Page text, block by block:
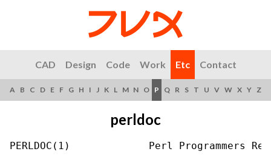
CAD Design Code Work Etc Contact
A B C D E F G H I J K L M N O P Q R S T U V W X Y Z
perldoc
PERLDOC(1)             Perl Programmers